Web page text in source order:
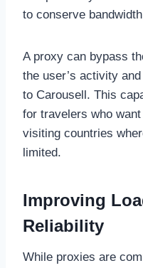
to conserve
A proxy can bypass
the user’s activity
to Carousell. This
for travelers who
visiting countries
limited.
Improving
Reliability
While proxies are